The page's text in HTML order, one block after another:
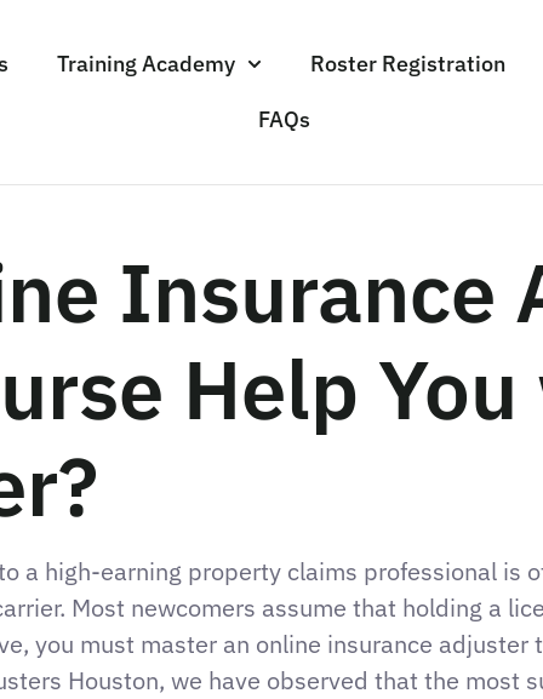
Training Academy
Roster Registration
FAQs
Insurance
Help
a high-earning property claims professional is
Most newcomers assume that holding a
you must master an online insurance
Houston, we have observed that the most